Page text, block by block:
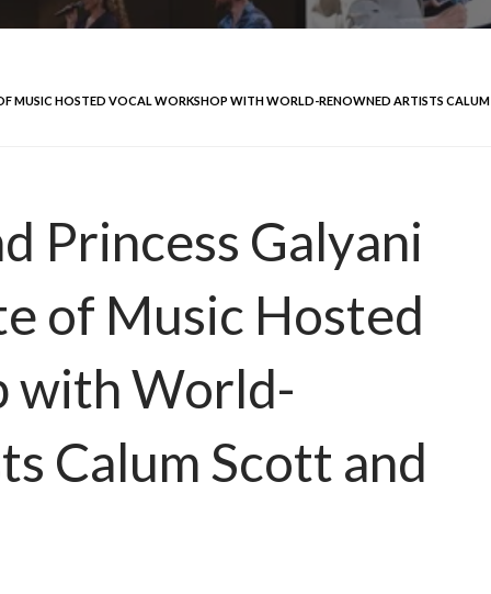
MUSIC HOSTED VOCAL WORKSHOP WITH WORLD-RENOWNED ARTISTS CALUM
Princess Galyani
of Music Hosted
with World-
Calum Scott and